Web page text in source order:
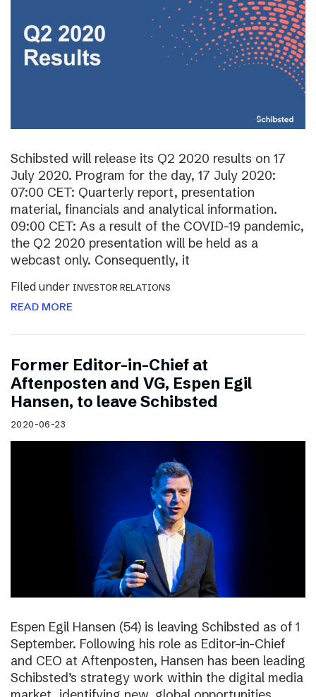
Schibsted will release its Q2 2020 results on 17
July 2020. Program for the day, 17 July 2020:
07:00 CET: Quarterly report, presentation
material, financials and analytical information.
09:00 CET: As a result of the COVID-19 pandemic,
the Q2 2020 presentation will be held as a
webcast only. Consequently, it
Filed under INVESTOR RELATIONS
READ MORE
Former Editor-in-Chief at
Aftenposten and VG, Espen Egil
Hansen, to leave Schibsted
2020-06-23
Espen Egil Hansen (54) is leaving Schibsted as of 1
September. Following his role as Editor-in-Chief
and CEO at Aftenposten, Hansen has been leading
Schibsted’s strategy work within the digital media